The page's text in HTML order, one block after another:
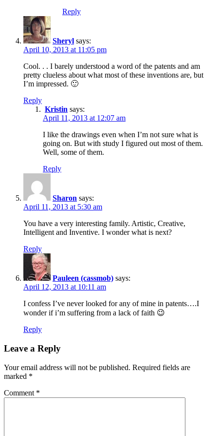
Reply
Sheryl says:
April 10, 2013 at 11:05 pm
Cool. . . I barely understood a word of the patents and am
pretty clueless about what most of these inventions are, but
I’m impressed. 🙂
Reply
Kristin says:
April 11, 2013 at 12:07 am
I like the drawings even when I’m not sure what is
going on. But with study I figured out most of them.
Well, some of them.
Reply
Sharon says:
April 11, 2013 at 5:30 am
You have a very interesting family. Artistic, Creative,
Intelligent and Inventive. I wonder what is next?
Reply
Pauleen (cassmob) says:
April 12, 2013 at 10:11 am
I confess I’ve never looked for any of mine in patents….I
wonder if i’m suffering from a lack of faith 😉
Reply
Leave a Reply
Your email address will not be published. Required fields are
marked *
Comment *